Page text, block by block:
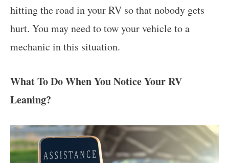
hitting the road in your RV so that nobody gets
hurt. You may need to tow your vehicle to a
mechanic in this situation.
What To Do When You Notice Your RV
Leaning?